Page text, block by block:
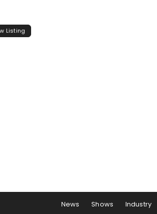
Listing
News Shows Industry